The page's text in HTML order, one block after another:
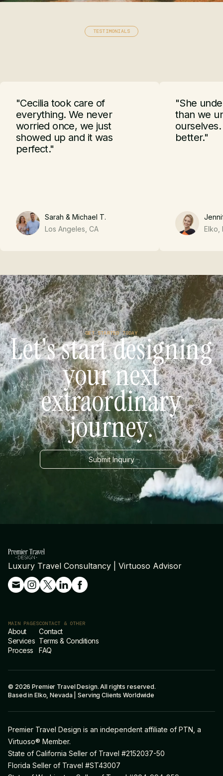
TESTIMONIALS
What Clients Say
"Cecilia took care of
everything. We never
worried once, we just
showed up and it was
perfect."
Sarah & Michael T.
Los Angeles, CA
"She
than we
better."
Elko,
GET STARTED TODAY
Let's start designing
your next
extraordinary
journey.
Submit Inquiry
Luxury Travel Consultancy | Virtuoso Advisor
MAIN PAGES
About
Services
Process
CONTACT & OTHER
Contact
Terms & Conditions
FAQ
© 2026 Premier Travel Design. All rights reserved.
Based in Elko, Nevada | Serving Clients Worldwide
Premier Travel Design is an independent affiliate of PTN, a
Virtuoso® Member.
State of California Seller of Travel #2152037-50
Florida Seller of Travel #ST43007